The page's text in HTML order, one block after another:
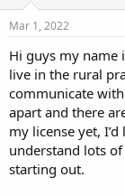
r
t
e
r
Mar 1, 2022
Hi guys my name
live in the rural
communicate
apart and there
my license yet,
understand lots
starting out.